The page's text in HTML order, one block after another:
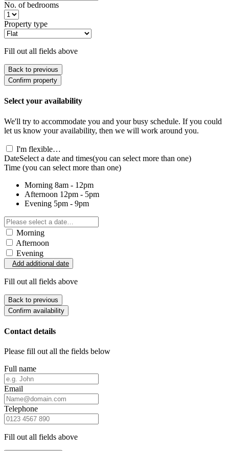
No. of bedrooms
Property type
Fill out all fields above
Back to previous
Confirm property
Select your availability
We'll try to accommodate you and your busy schedule. If you could
let us know your availability, then we will work around you.
I'm flexible…
DateSelect a date and times(you can select more than one)
Time (you can select more than one)
Morning 8am - 12pm
Afternoon 12pm - 5pm
Evening 5pm - 9pm
Morning
Afternoon
Evening
Add additional date
Fill out all fields above
Back to previous
Confirm availability
Contact details
Please fill out all the fields below
Full name
Email
Telephone
Fill out all fields above